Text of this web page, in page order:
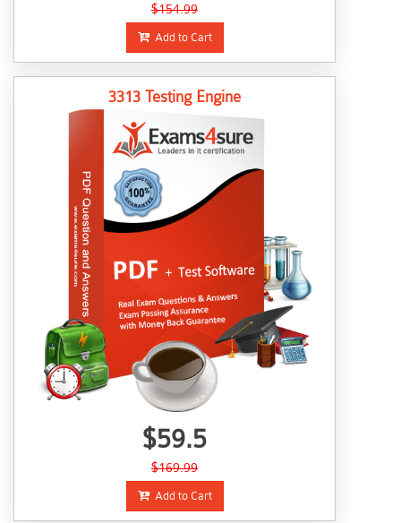
$154.99
Add to Cart
3313 Testing Engine
$59.5
$169.99
Add to Cart